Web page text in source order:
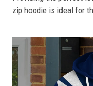
zip hoodie is ideal for